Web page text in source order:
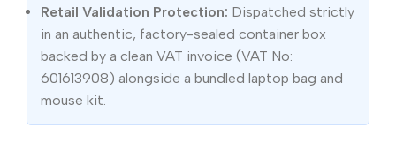
Retail Validation Protection: Dispatched strictly
in an authentic, factory-sealed container box
backed by a clean VAT invoice (VAT No:
601613908) alongside a bundled laptop bag and
mouse kit.